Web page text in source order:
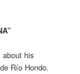
about his
Río Hondo.